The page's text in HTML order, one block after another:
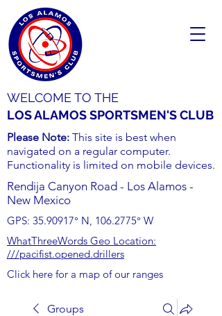
WELCOME TO THE
LOS ALAMOS SPORTSMEN'S CLUB
Please Note: This site is best when
navigated on a regular computer.
Functionality is limited on mobile devices.
Rendija Canyon Road - Los Alamos -
New Mexico
GPS: 35.90917° N, 106.2775° W
WhatThreeWords Geo Location:
///pacifist.opened.drillers
Click here for a map of our ranges
Groups